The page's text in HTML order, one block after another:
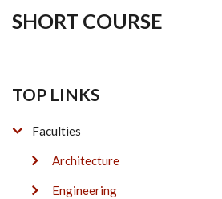
SHORT COURSE
TOP LINKS
Faculties
Architecture
Engineering